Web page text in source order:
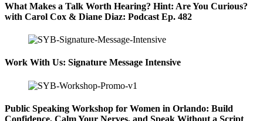
What Makes a Talk Worth Hearing? Hint: Are You Curious?
with Carol Cox & Diane Diaz: Podcast Ep. 482
Work With Us: Signature Message Intensive
Public Speaking Workshop for Women in Orlando: Build
Confidence, Calm Your Nerves, and Speak Without a Script